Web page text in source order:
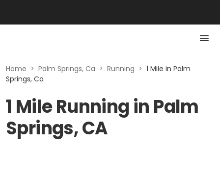
Home > Palm Springs, Ca > Running > 1 Mile in Palm
Springs, Ca
1 Mile Running in Palm
Springs, CA